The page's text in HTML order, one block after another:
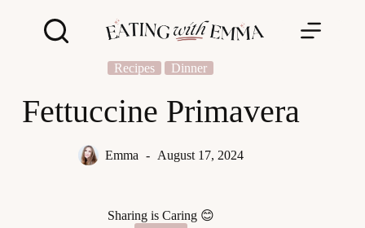
Recipes Dinner
Fettuccine Primavera
Emma August 17, 2024
Sharing is Caring 😊